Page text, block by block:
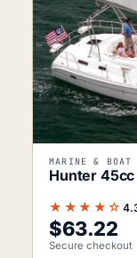
MARINE & BOAT
Hunter 45cc
★★★★☆
$63.22
Secure checkout